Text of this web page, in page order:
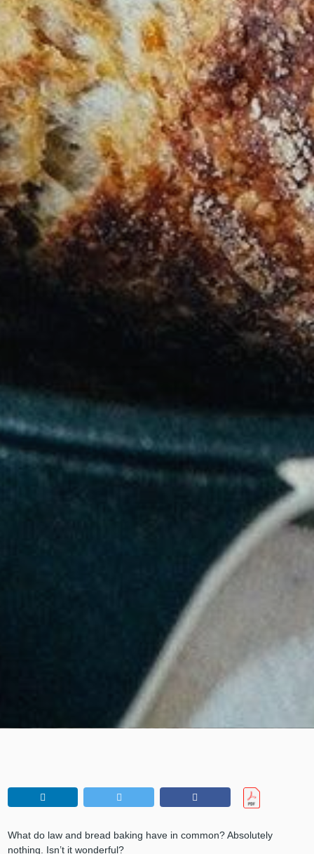
What do law and bread baking have in common? Absolutely
nothing. Isn’t it wonderful?